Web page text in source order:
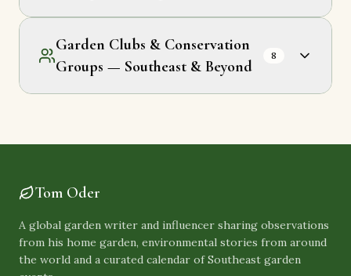
Garden Clubs & Conservation
Groups — Southeast & Beyond
8
Tom Oder
A global garden writer and influencer sharing observations
from his home garden, environmental stories from around
the world and a curated calendar of Southeast garden